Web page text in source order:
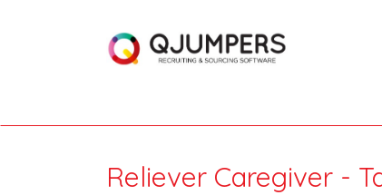
Reliever Caregiver -